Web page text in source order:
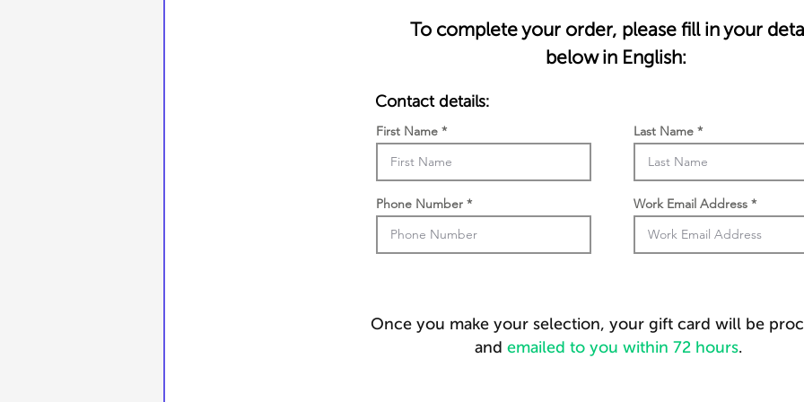
To complete your order, please fill in your
below in English:
Contact details:
First Name
Phone Number
Last Name
Work Email Address
Once you make your selection, your gift card will be
and emailed to you within 72 hours.